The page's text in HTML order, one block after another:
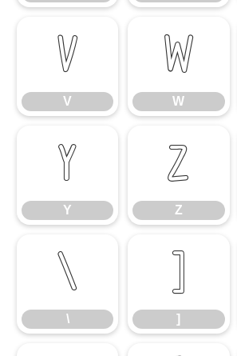
V
V
W
W
Y
Y
Z
Z
\
\
]
]